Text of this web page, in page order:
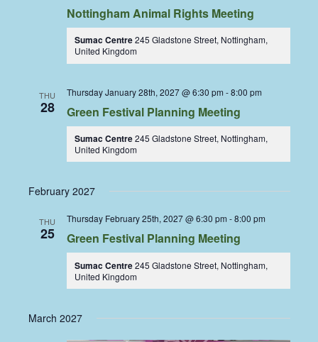
Nottingham Animal Rights Meeting
Sumac Centre245 Gladstone Street, Nottingham,
United Kingdom
THU
28
Thursday January 28th, 2027 @ 6:30 pm -8:00 pm
Green Festival Planning Meeting
Sumac Centre245 Gladstone Street, Nottingham,
United Kingdom
February 2027
THU
25
Thursday February 25th, 2027 @ 6:30 pm -8:00 pm
Green Festival Planning Meeting
Sumac Centre245 Gladstone Street, Nottingham,
United Kingdom
March 2027